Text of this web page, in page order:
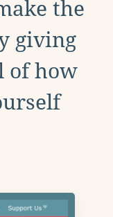
the
giving
of how